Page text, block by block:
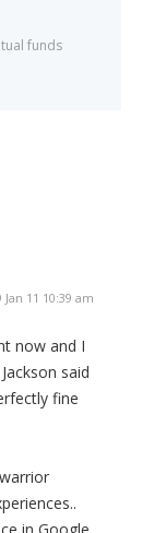
funds
Jan 11 10:39 am
now and I
said
fine